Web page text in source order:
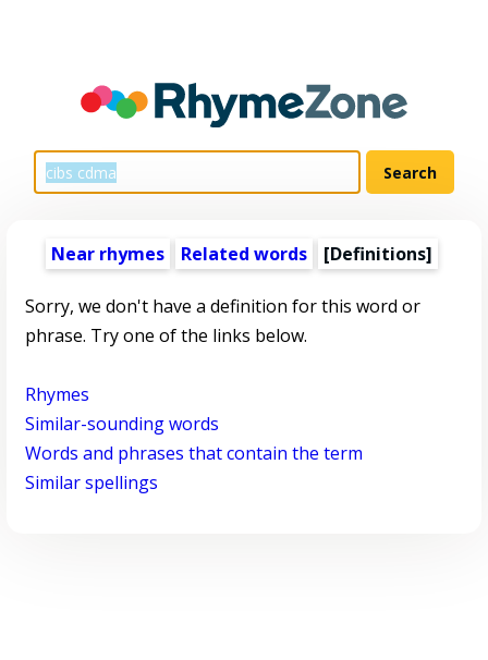
Near rhymes Related words [Definitions]
Sorry, we don't have a definition for this word or
phrase. Try one of the links below.
Rhymes
Similar-sounding words
Words and phrases that contain the term
Similar spellings